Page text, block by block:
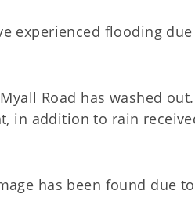
experienced flooding
Road has washed out.
in addition to rain
has been found due to